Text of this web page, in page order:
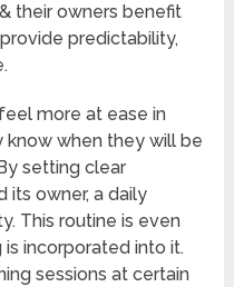
their owners benefit
predictability,
more at ease in
know when they will be
setting clear
its owner, a daily
This routine is even
incorporated into it.
sessions at certain